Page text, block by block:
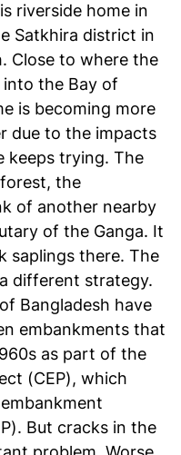
riverside home in
Satkhira district in
Close to where the
the Bay of
is becoming more
due to the impacts
keeps trying. The
the
of another nearby
of the Ganga. It
saplings there. The
different strategy.
Bangladesh have
embankments that
as part of the
(CEP), which
But cracks in the